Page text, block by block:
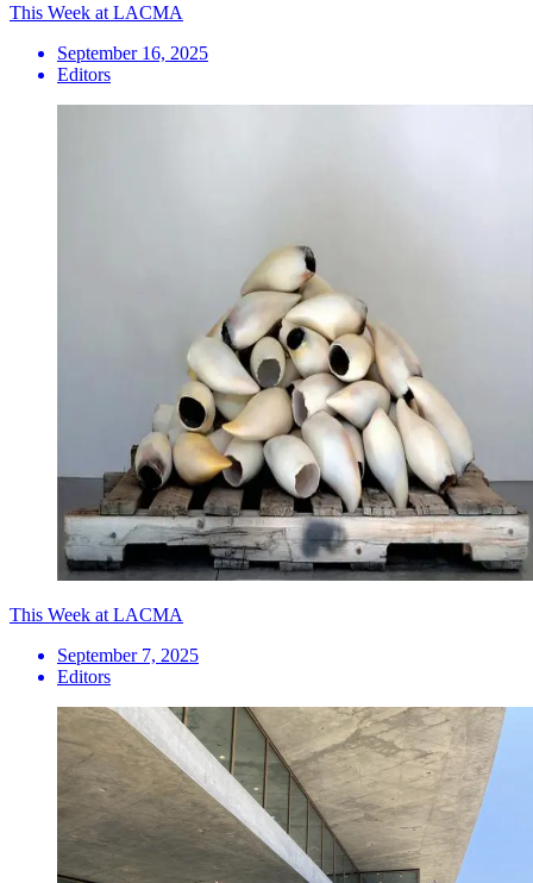
This Week at LACMA
September 16, 2025
Editors
This Week at LACMA
September 7, 2025
Editors